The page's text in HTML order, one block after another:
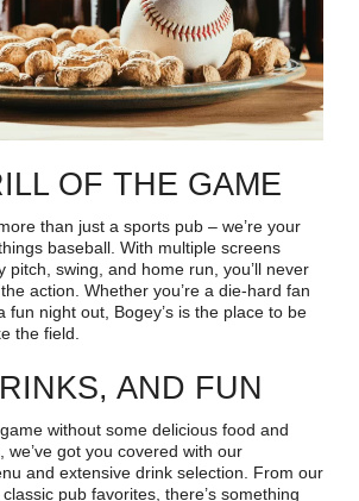
OF THE GAME
than just a sports pub – we’re your
baseball. With multiple screens
pitch, swing, and home run, you’ll never
action. Whether you’re a die-hard fan
fun night out, Bogey’s is the place to be
the field.
AND FUN
without some delicious food and
we’ve got you covered with our
and extensive drink selection. From our
pub favorites, there’s something